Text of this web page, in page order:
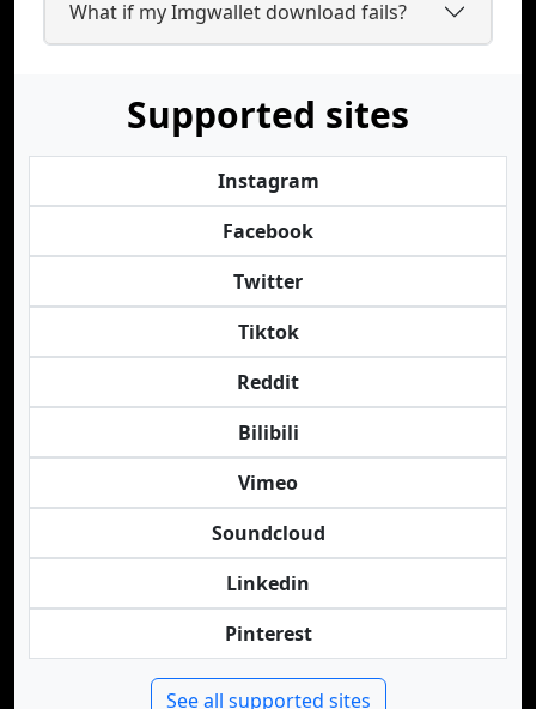
What if my Imgwallet download fails?
Supported sites
Instagram
Facebook
Twitter
Tiktok
Reddit
Bilibili
Vimeo
Soundcloud
Linkedin
Pinterest
See all supported sites